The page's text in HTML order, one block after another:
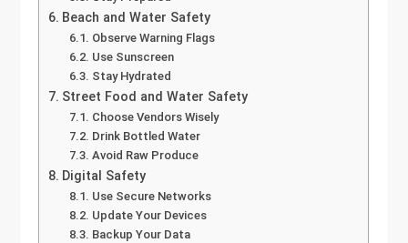
Beach and Water Safety
Observe Warning Flags
Use Sunscreen
Stay Hydrated
Street Food and Water Safety
Choose Vendors Wisely
Drink Bottled Water
Avoid Raw Produce
Digital Safety
Use Secure Networks
Update Your Devices
Backup Your Data